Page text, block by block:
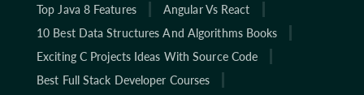
Top Java 8 Features
Angular Vs React
10 Best Data Structures And Algorithms Books
Exciting C Projects Ideas With Source Code
Best Full Stack Developer Courses